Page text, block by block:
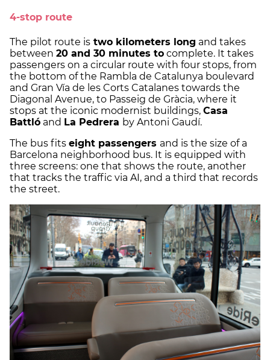
4-stop route
The pilot route is two kilometers long and takes
between 20 and 30 minutes to complete. It takes
passengers on a circular route with four stops, from
the bottom of the Rambla de Catalunya boulevard
and Gran Vía de les Corts Catalanes towards the
Diagonal Avenue, to Passeig de Gràcia, where it
stops at the iconic modernist buildings, Casa
Battló and La Pedrera by Antoni Gaudí.
The bus fits eight passengers and is the size of a
Barcelona neighborhood bus. It is equipped with
three screens: one that shows the route, another
that tracks the traffic via AI, and a third that records
the street.